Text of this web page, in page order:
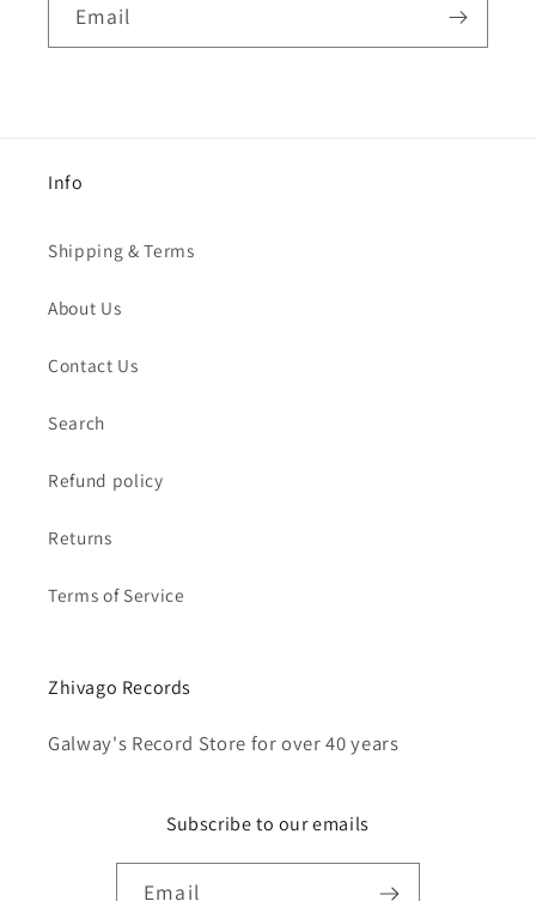
Email
Info
Shipping & Terms
About Us
Contact Us
Search
Refund policy
Returns
Terms of Service
Zhivago Records
Galway's Record Store for over 40 years
Subscribe to our emails
Email